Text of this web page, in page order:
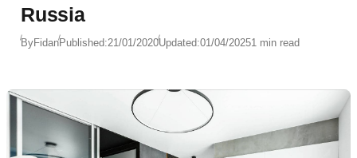
Russia
ByFidanPublished:21/01/2020Updated:01/04/20251 min read